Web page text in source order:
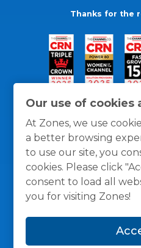
Our use of cookies
At Zones, we use
a better browsing
to use our site, you
cookies. Please click
consent to load all
you for visiting Zones!
Thanks for the